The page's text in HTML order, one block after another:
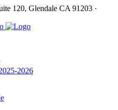
120, Glendale CA 91203 ·
2026